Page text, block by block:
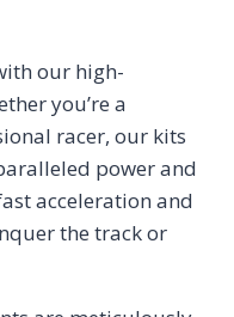
our high-
you’re a
racer, our kits
power and
acceleration and
the track or